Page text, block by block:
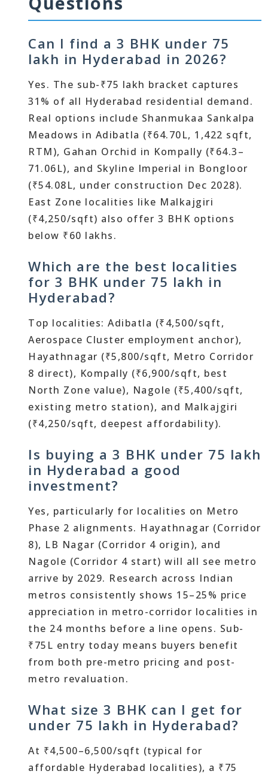
Can I find a 3 BHK under 75
lakh in Hyderabad in 2026?
Yes. The sub-₹75 lakh bracket captures
31% of all Hyderabad residential demand.
Real options include Shanmukaa Sankalpa
Meadows in Adibatla (₹64.70L, 1,422 sqft,
RTM), Gahan Orchid in Kompally (₹64.3–
71.06L), and Skyline Imperial in Bongloor
(₹54.08L, under construction Dec 2028).
East Zone localities like Malkajgiri
(₹4,250/sqft) also offer 3 BHK options
below ₹60 lakhs.
Which are the best localities
for 3 BHK under 75 lakh in
Hyderabad?
Top localities: Adibatla (₹4,500/sqft,
Aerospace Cluster employment anchor),
Hayathnagar (₹5,800/sqft, Metro Corridor
8 direct), Kompally (₹6,900/sqft, best
North Zone value), Nagole (₹5,400/sqft,
existing metro station), and Malkajgiri
(₹4,250/sqft, deepest affordability).
Is buying a 3 BHK under 75 lakh
in Hyderabad a good
investment?
Yes, particularly for localities on Metro
Phase 2 alignments. Hayathnagar (Corridor
8), LB Nagar (Corridor 4 origin), and
Nagole (Corridor 4 start) will all see metro
arrive by 2029. Research across Indian
metros consistently shows 15–25% price
appreciation in metro-corridor localities in
the 24 months before a line opens. Sub-
₹75L entry today means buyers benefit
from both pre-metro pricing and post-
metro revaluation.
What size 3 BHK can I get for
under 75 lakh in Hyderabad?
At ₹4,500–6,500/sqft (typical for
affordable Hyderabad localities), a ₹75